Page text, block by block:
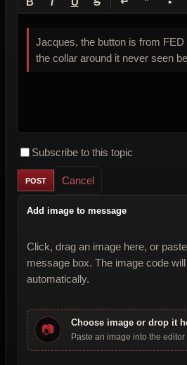
Jacques, the button is from
the collar around it never seen
Subscribe to this topic
Cancel
Add image to message
Click, drag an image here, or
message box. The image code
automatically.
📷 Choose image or drop it
Paste an image into the